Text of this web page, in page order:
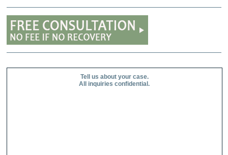
Tell us about your case.
All inquiries confidential.